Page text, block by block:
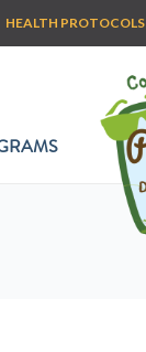
HEALTH PROTOCOLS